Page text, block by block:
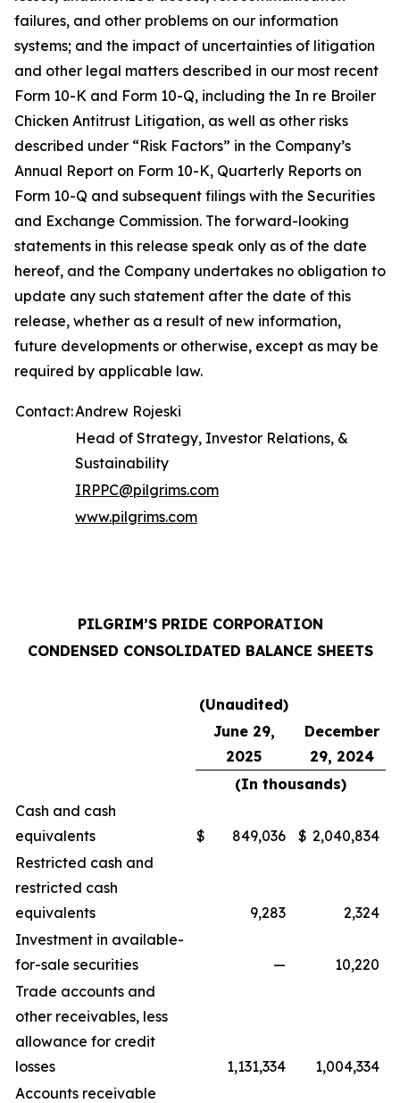
failures, and other problems on our information
systems; and the impact of uncertainties of litigation
and other legal matters described in our most recent
Form 10-K and Form 10-Q, including the In re Broiler
Chicken Antitrust Litigation, as well as other risks
described under “Risk Factors” in the Company’s
Annual Report on Form 10-K, Quarterly Reports on
Form 10-Q and subsequent filings with the Securities
and Exchange Commission. The forward-looking
statements in this release speak only as of the date
hereof, and the Company undertakes no obligation to
update any such statement after the date of this
release, whether as a result of new information,
future developments or otherwise, except as may be
required by applicable law.
Contact:Andrew Rojeski
Head of Strategy, Investor Relations, &
Sustainability
IRPPC@pilgrims.com
www.pilgrims.com
PILGRIM’S PRIDE CORPORATION
CONDENSED CONSOLIDATED BALANCE SHEETS
(Unaudited)
June 29,
2025
December
29, 2024
(In thousands)
Cash and cash
equivalents
$ 849,036 $ 2,040,834
Restricted cash and
restricted cash
equivalents
9,283
2,324
Investment in available-
for-sale securities
—
10,220
Trade accounts and
other receivables, less
allowance for credit
losses
1,131,334
1,004,334
Accounts receivable